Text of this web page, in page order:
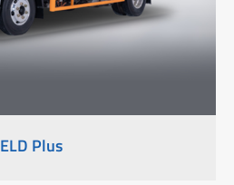
ELD Plus